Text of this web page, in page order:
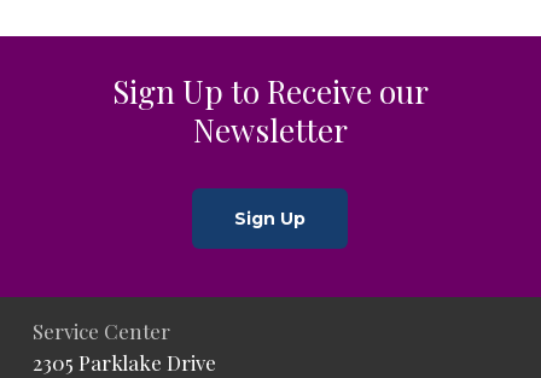
Sign Up to Receive our
Newsletter
Sign Up
Service Center
2305 Parklake Drive